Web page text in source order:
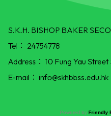
S.K.H. BISHOP BAKER
Tel： 24754778
Address： 10 Fung Yau
E-mail： info@skhbbss.edu.hk
Powered by Friendly